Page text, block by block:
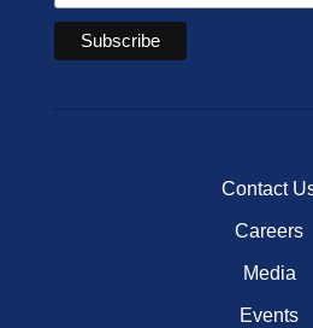
Contact
Careers
Media
Events